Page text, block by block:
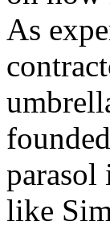
As
parasol
like